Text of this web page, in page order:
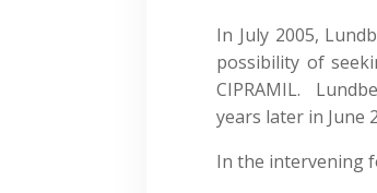
In July 2005,
possibility of
CIPRAMIL.
years later in June
In the intervening